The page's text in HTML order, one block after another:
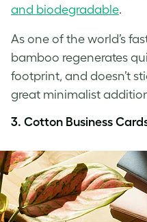
and biodegradable.
As one of the world’s
bamboo regenerates
footprint, and doesn’t
great minimalist
3. Cotton Business